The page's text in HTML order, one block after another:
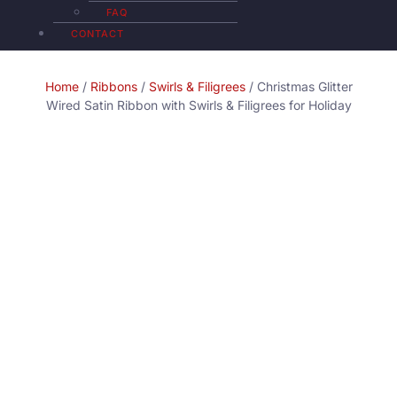
FAQ
CONTACT
Home/ Ribbons/ Swirls & Filigrees/ Christmas Glitter
Wired Satin Ribbon with Swirls & Filigrees for Holiday